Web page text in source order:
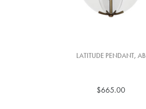
LATITUDE PENDANT, AB
$665.00